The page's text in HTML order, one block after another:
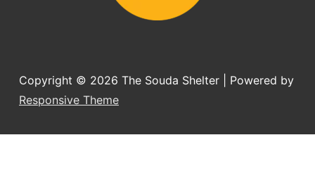
Copyright © 2026 The Souda Shelter
| Powered by
Responsive Theme